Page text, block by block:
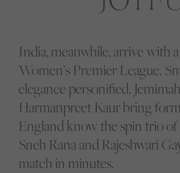
India, meanwhile, arrive with
Women’s Premier League.
elegance personified.
Harmanpreet Kaur bring
England know the spin trio of
Sneh Rana and Rajeshwari
match in minutes.